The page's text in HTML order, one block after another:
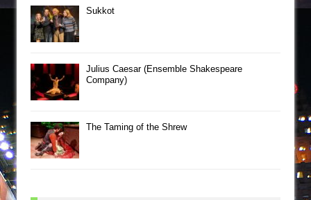
Sukkot
Julius Caesar (Ensemble Shakespeare
Company)
The Taming of the Shrew